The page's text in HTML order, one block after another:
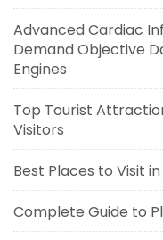
Advanced Cardiac
Demand Objective
Engines
Top Tourist
Visitors
Best Places to Visit
Complete Guide to